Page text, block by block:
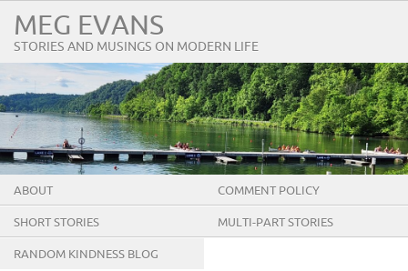
MEG EVANS
STORIES AND MUSINGS ON MODERN LIFE
ABOUT COMMENT POLICY
SHORT STORIES MULTI-PART STORIES
RANDOM KINDNESS BLOG